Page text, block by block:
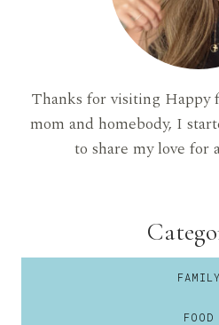
Thanks for visiting Happy
mom and homebody, I
to share my love for
FAMILY
FOOD